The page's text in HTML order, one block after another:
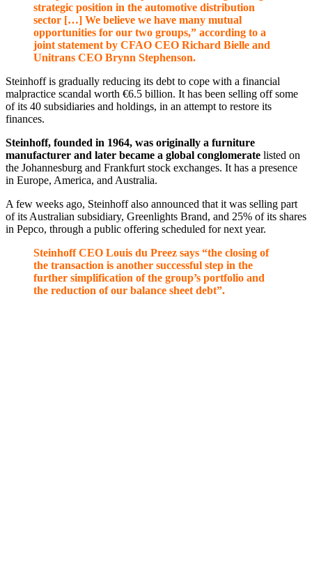
strategic position in the automotive distribution
sector […] We believe we have many mutual
opportunities for our two groups,” according to a
joint statement by CFAO CEO Richard Bielle and
Unitrans CEO Brynn Stephenson.
Steinhoff is gradually reducing its debt to cope with a financial
malpractice scandal worth €6.5 billion. It has been selling off some
of its 40 subsidiaries and holdings, in an attempt to restore its
finances.
Steinhoff, founded in 1964, was originally a furniture
manufacturer and later became a global conglomerate listed on
the Johannesburg and Frankfurt stock exchanges. It has a presence
in Europe, America, and Australia.
A few weeks ago, Steinhoff also announced that it was selling part
of its Australian subsidiary, Greenlights Brand, and 25% of its shares
in Pepco, through a public offering scheduled for next year.
Steinhoff CEO Louis du Preez says “the closing of
the transaction is another successful step in the
further simplification of the group’s portfolio and
the reduction of our balance sheet debt”.